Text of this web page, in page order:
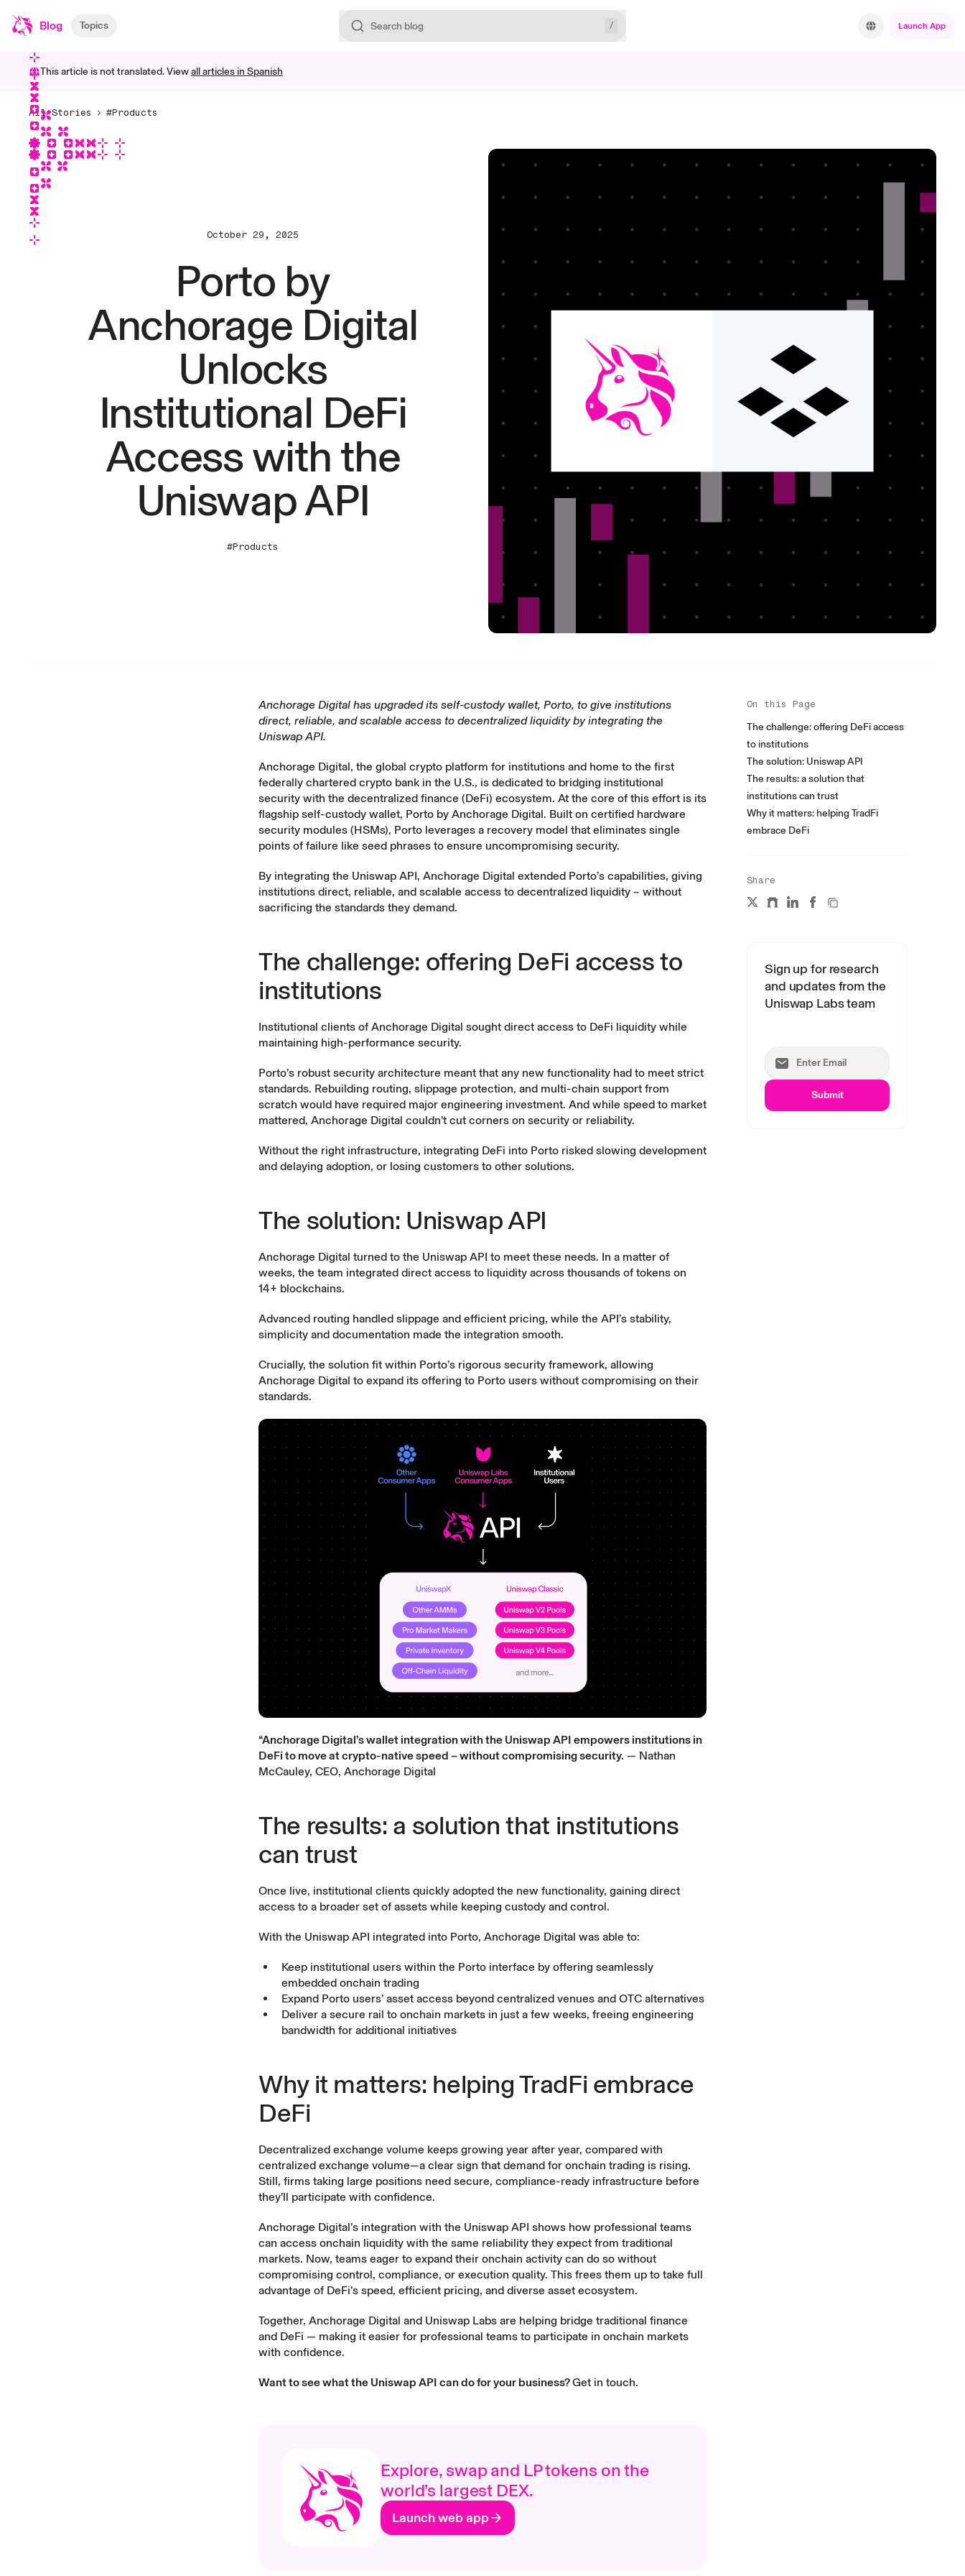
Blog Topics Search blog / Launch App
This article is not translated. Viewall articles in Spanish
All Stories #Products
October 29, 2025
Porto by
Anchorage Digital
Unlocks
Institutional DeFi
Access with the
Uniswap API
#Products
Anchorage Digital has upgraded its self-custody wallet, Porto, to give institutions
direct, reliable, and scalable access to decentralized liquidity by integrating the
Uniswap API.
Anchorage Digital, the global crypto platform for institutions and home to the first
federally chartered crypto bank in the U.S., is dedicated to bridging institutional
security with the decentralized finance (DeFi) ecosystem. At the core of this effort is its
flagship self-custody wallet, Porto by Anchorage Digital. Built on certified hardware
security modules (HSMs), Porto leverages a recovery model that eliminates single
points of failure like seed phrases to ensure uncompromising security.
By integrating the Uniswap API, Anchorage Digital extended Porto’s capabilities, giving
institutions direct, reliable, and scalable access to decentralized liquidity – without
sacrificing the standards they demand.
The challenge: offering DeFi access to
institutions
Institutional clients of Anchorage Digital sought direct access to DeFi liquidity while
maintaining high-performance security.
Porto’s robust security architecture meant that any new functionality had to meet strict
standards. Rebuilding routing, slippage protection, and multi-chain support from
scratch would have required major engineering investment. And while speed to market
mattered, Anchorage Digital couldn’t cut corners on security or reliability.
Without the right infrastructure, integrating DeFi into Porto risked slowing development
and delaying adoption, or losing customers to other solutions.
The solution: Uniswap API
Anchorage Digital turned to the Uniswap API to meet these needs. In a matter of
weeks, the team integrated direct access to liquidity across thousands of tokens on
14+ blockchains.
Advanced routing handled slippage and efficient pricing, while the API’s stability,
simplicity and documentation made the integration smooth.
Crucially, the solution fit within Porto’s rigorous security framework, allowing
Anchorage Digital to expand its offering to Porto users without compromising on their
standards.
“Anchorage Digital’s wallet integration with the Uniswap API empowers institutions in
DeFi to move at crypto-native speed – without compromising security. — Nathan
McCauley, CEO, Anchorage Digital
The results: a solution that institutions
can trust
Once live, institutional clients quickly adopted the new functionality, gaining direct
access to a broader set of assets while keeping custody and control.
With the Uniswap API integrated into Porto, Anchorage Digital was able to:
Keep institutional users within the Porto interface by offering seamlessly
embedded onchain trading
Expand Porto users’ asset access beyond centralized venues and OTC alternatives
Deliver a secure rail to onchain markets in just a few weeks, freeing engineering
bandwidth for additional initiatives
Why it matters: helping TradFi embrace
DeFi
Decentralized exchange volume keeps growing year after year, compared with
centralized exchange volume—a clear sign that demand for onchain trading is rising.
Still, firms taking large positions need secure, compliance-ready infrastructure before
they’ll participate with confidence.
Anchorage Digital’s integration with the Uniswap API shows how professional teams
can access onchain liquidity with the same reliability they expect from traditional
markets. Now, teams eager to expand their onchain activity can do so without
compromising control, compliance, or execution quality. This frees them up to take full
advantage of DeFi’s speed, efficient pricing, and diverse asset ecosystem.
Together, Anchorage Digital and Uniswap Labs are helping bridge traditional finance
and DeFi — making it easier for professional teams to participate in onchain markets
with confidence.
Want to see what the Uniswap API can do for your business?Get in touch.
Explore, swap and LP tokens on the
world’s largest DEX.
Launch web app
On this Page
The challenge: offering DeFi access
to institutions
The solution: Uniswap API
The results: a solution that
institutions can trust
Why it matters: helping TradFi
embrace DeFi
Share
Sign up for research
and updates from the
Uniswap Labs team
Submit